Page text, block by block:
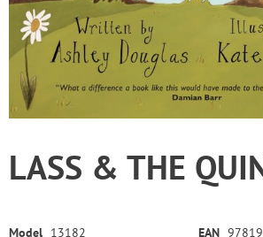
LASS & THE
Model 13182 EAN